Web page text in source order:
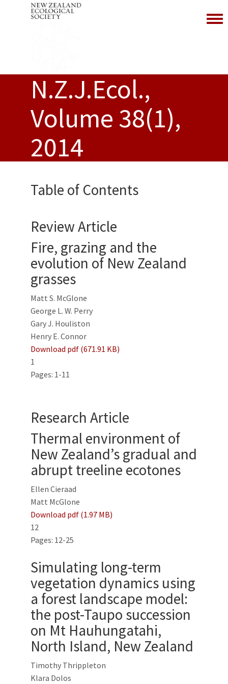
N.Z.J.Ecol.,
Volume 38(1),
2014
Table of Contents
Review Article
Fire, grazing and the
evolution of New Zealand
grasses
Matt S. McGlone
George L. W. Perry
Gary J. Houliston
Henry E. Connor
Download pdf (671.91 KB)
1
Pages: 1-11
Research Article
Thermal environment of
New Zealand’s gradual and
abrupt treeline ecotones
Ellen Cieraad
Matt McGlone
Download pdf (1.97 MB)
12
Pages: 12-25
Simulating long-term
vegetation dynamics using
a forest landscape model:
the post-Taupo succession
on Mt Hauhungatahi,
North Island, New Zealand
Timothy Thrippleton
Klara Dolos